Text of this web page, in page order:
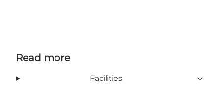
Read more
Facilities